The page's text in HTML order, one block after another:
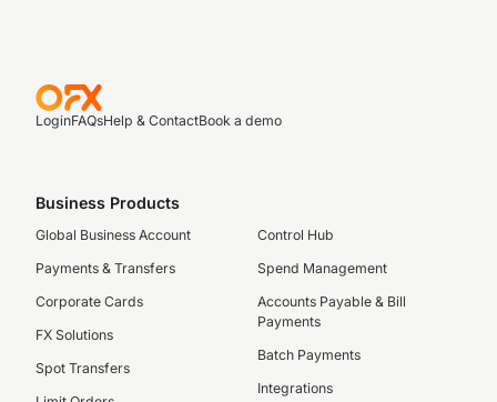
LoginFAQsHelp & ContactBook a demo
Business Products
Global Business Account
Payments & Transfers
Corporate Cards
FX Solutions
Spot Transfers
Control Hub
Spend Management
Accounts Payable & Bill
Payments
Batch Payments
Integrations